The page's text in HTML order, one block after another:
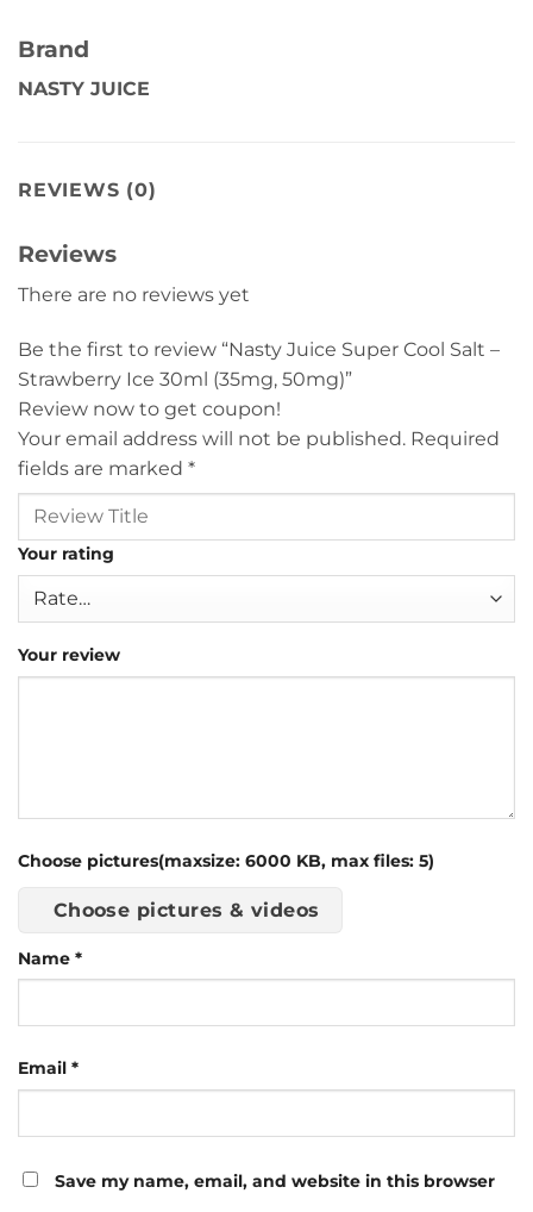
Brand
NASTY JUICE
REVIEWS (0)
Reviews
There are no reviews yet
Be the first to review “Nasty Juice Super Cool Salt –
Strawberry Ice 30ml (35mg, 50mg)”
Review now to get coupon!
Your email address will not be published. Required
fields are marked *
Your rating
Your review
Choose pictures(maxsize: 6000 KB, max files: 5)
Choose pictures & videos
Name *
Email *
Save my name, email, and website in this browser